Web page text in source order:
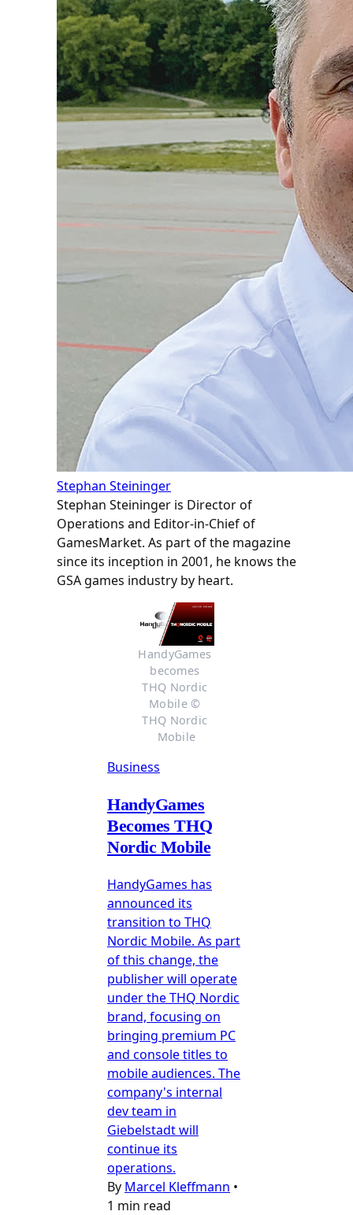
Stephan Steininger
Stephan Steininger is Director of
Operations and Editor-in-Chief of
GamesMarket. As part of the magazine
since its inception in 2001, he knows the
GSA games industry by heart.
HandyGames
becomes
THQ Nordic
Mobile ©
THQ Nordic
Mobile
Business
HandyGames
Becomes THQ
Nordic Mobile
HandyGames has
announced its
transition to THQ
Nordic Mobile. As part
of this change, the
publisher will operate
under the THQ Nordic
brand, focusing on
bringing premium PC
and console titles to
mobile audiences. The
company's internal
dev team in
Giebelstadt will
continue its
operations.
By Marcel Kleffmann •
1 min read